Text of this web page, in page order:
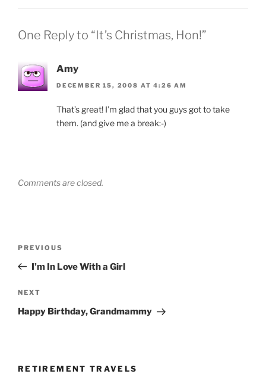
One Reply to “It’s Christmas, Hon!”
Amy
DECEMBER 15, 2008 AT 4:26 AM
That’s great! I’m glad that you guys got to take
them. (and give me a break:-)
Comments are closed.
Previous
Post
PREVIOUS
I’m In Love With a Girl
Next
Post
NEXT
Happy Birthday, Grandmammy
RETIREMENT TRAVELS